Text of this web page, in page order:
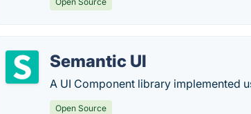
Semantic UI
A UI Component library implemented
Open Source